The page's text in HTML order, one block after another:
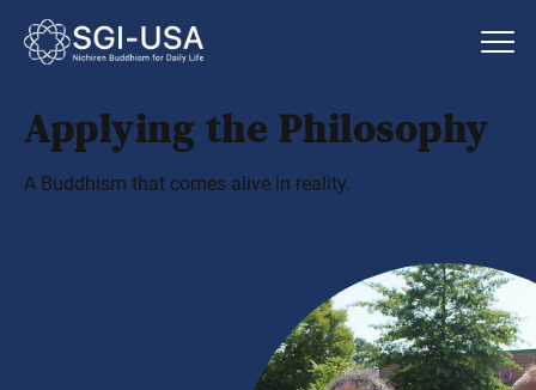
Applying the Philosophy
A Buddhism that comes alive in reality.